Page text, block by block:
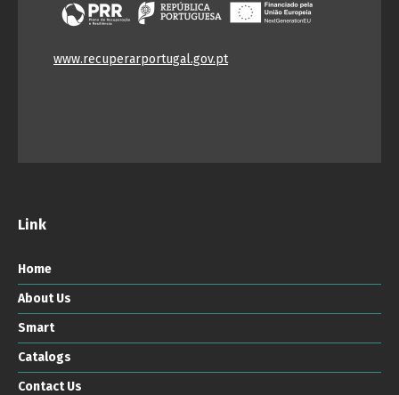
www.recuperarportugal.gov.pt
Link
Home
About Us
Smart
Catalogs
Contact Us